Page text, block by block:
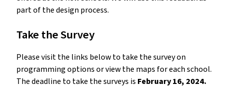
part of the design process.
Take the Survey
Please visit the links below to take the survey on
programming options or view the maps for each school.
The deadline to take the surveys is February 16, 2024.